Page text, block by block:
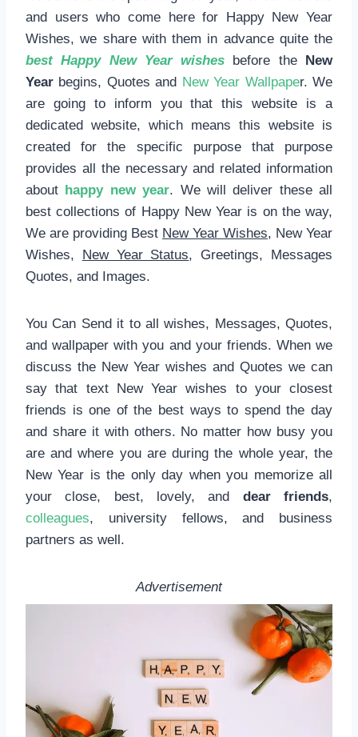
and users who come here for Happy New Year
Wishes, we share with them in advance quite the
best Happy New Year wishes before the New
Year begins, Quotes and New Year Wallpaper. We
are going to inform you that this website is a
dedicated website, which means this website is
created for the specific purpose that purpose
provides all the necessary and related information
about happy new year. We will deliver these all
best collections of Happy New Year is on the way,
We are providing Best New Year Wishes, New Year
Wishes, New Year Status, Greetings, Messages
Quotes, and Images.
You Can Send it to all wishes, Messages, Quotes,
and wallpaper with you and your friends. When we
discuss the New Year wishes and Quotes we can
say that text New Year wishes to your closest
friends is one of the best ways to spend the day
and share it with others. No matter how busy you
are and where you are during the whole year, the
New Year is the only day when you memorize all
your close, best, lovely, and dear friends,
colleagues, university fellows, and business
partners as well.
Advertisement